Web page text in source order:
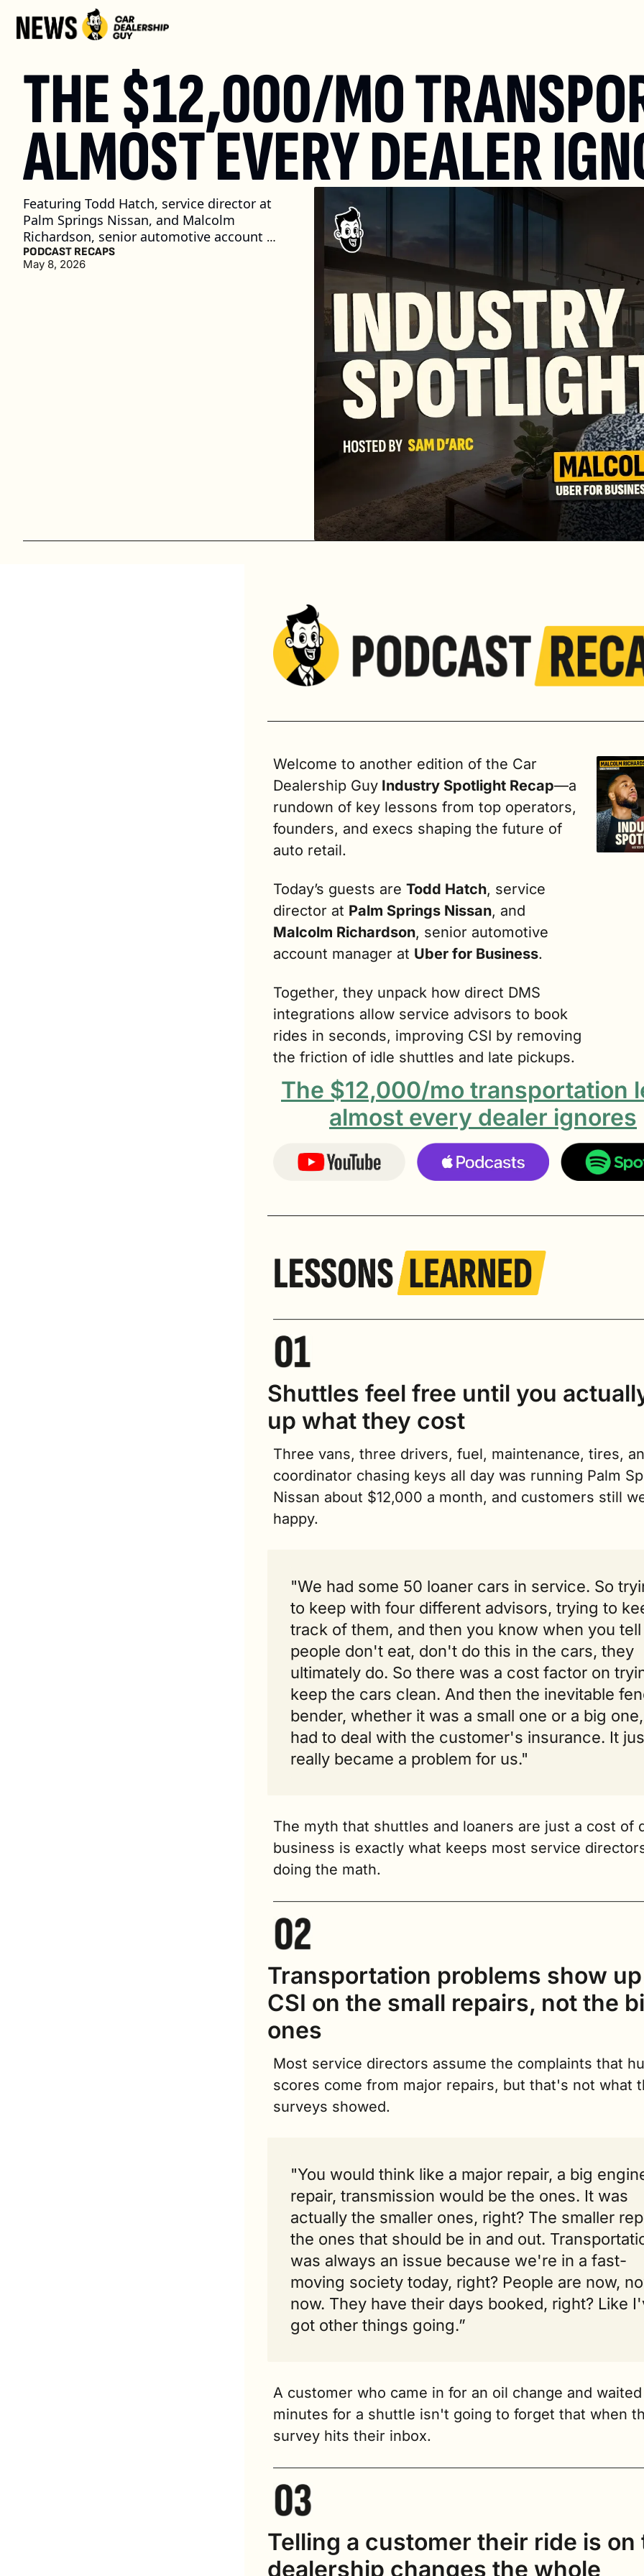
THE $12,000/MO
ALMOST EVERY DEALER
Featuring Todd Hatch, service director at
Palm Springs Nissan, and Malcolm
Richardson, senior automotive account
manager at Uber for Business
PODCAST RECAPS
May 8, 2026
Welcome to another edition of the Car
Dealership Guy Industry Spotlight Recap—a
rundown of key lessons from top operators,
founders, and execs shaping the future of
auto retail.
Today’s guests are Todd Hatch, service
director at Palm Springs Nissan
Malcolm Richardson, senior automotive
account manager at Uber for Business.
Together, they unpack how direct DMS
integrations allow service advisors to book
rides in seconds, improving CSI by removing
the friction of idle shuttles and late pickups.
The $12,000/mo transportation
almost every dealer ignores
Shuttles feel free until you
up what they cost
Three vans, three drivers, fuel, maintenance, tires,
coordinator chasing keys all day was running Palm
Nissan about $12,000 a month, and customers still
happy.
"We had some 50 loaner cars in service. So
to keep with four different advisors, trying to
track of them, and then you know when you tell
people don't eat, don't do this in the cars, they
ultimately do. So there was a cost factor on
keep the cars clean. And then the inevitable
bender, whether it was a small one or a big
had to deal with the customer's insurance. It
really became a problem for us."
The myth that shuttles and loaners are just a cost of
business is exactly what keeps most service
doing the math.
Transportation problems show
CSI on the small repairs, not the
ones
Most service directors assume the complaints that
scores come from major repairs, but that's not what
surveys showed.
"You would think like a major repair, a big
repair, transmission would be the ones. It was
actually the smaller ones, right? The smaller
the ones that should be in and out.
was always an issue because we're in a fast-
moving society today, right? People are now,
now. They have their days booked, right? Like
got other things going.”
A customer who came in for an oil change and
minutes for a shuttle isn't going to forget that when
survey hits their inbox.
Telling a customer their ride is on
dealership changes the whole